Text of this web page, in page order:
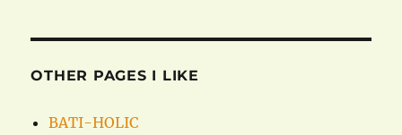
OTHER PAGES I LIKE
BATI-HOLIC